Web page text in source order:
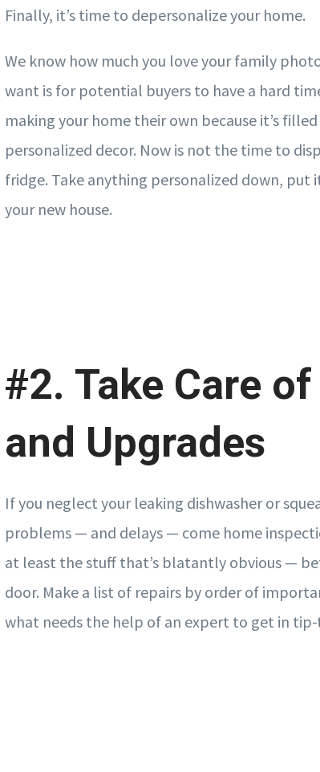
Finally, it’s time to depersonalize your home.
We know how much you love your family
want is for potential buyers to have a hard
making your home their own because it’s
personalized decor. Now is not the time to
fridge. Take anything personalized down, put
your new house.
#2. Take Care
and Upgrades
If you neglect your leaking dishwasher or
problems — and delays — come home
at least the stuff that’s blatantly obvious —
door. Make a list of repairs by order of
what needs the help of an expert to get in